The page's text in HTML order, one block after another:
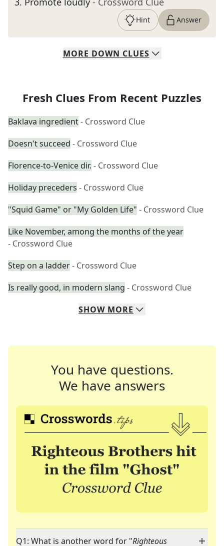
Hint Answer
MORE DOWN CLUES
Fresh Clues From Recent Puzzles
Baklava ingredient- Crossword Clue
Doesn't succeed - Crossword Clue
Florence-to-Venice dir. - Crossword Clue
Holiday preceders - Crossword Clue
"Squid Game" or "My Golden Life" - Crossword Clue
Like November, among the months of the year
- Crossword Clue
Step on a ladder- Crossword Clue
Is really good, in modern slang - Crossword Clue
SHOW MORE
You have questions.
We have answers
Q1: What is another word for "Righteous